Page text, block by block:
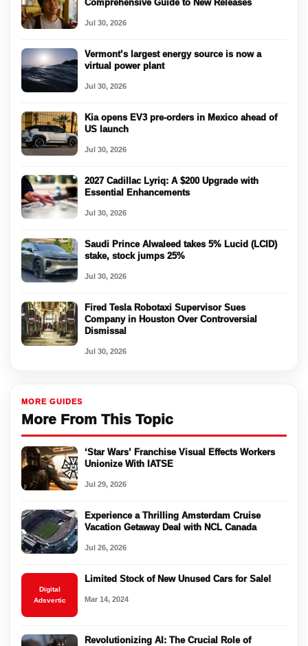
Comprehensive Guide to New Releases
Jul 30, 2026
Vermont’s largest energy source is now a
virtual power plant
Jul 30, 2026
Kia opens EV3 pre-orders in Mexico ahead of
US launch
Jul 30, 2026
2027 Cadillac Lyriq: A $200 Upgrade with
Essential Enhancements
Jul 30, 2026
Saudi Prince Alwaleed takes 5% Lucid (LCID)
stake, stock jumps 25%
Jul 30, 2026
Fired Tesla Robotaxi Supervisor Sues
Company in Houston Over Controversial
Dismissal
Jul 30, 2026
MORE GUIDES
More From This Topic
‘Star Wars’ Franchise Visual Effects Workers
Unionize With IATSE
Jul 29, 2026
Experience a Thrilling Amsterdam Cruise
Vacation Getaway Deal with NCL Canada
Jul 26, 2026
Digital
Adsvertic
Limited Stock of New Unused Cars for Sale!
Mar 14, 2024
Revolutionizing AI: The Crucial Role of